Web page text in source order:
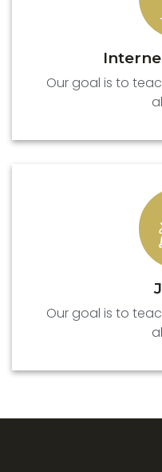
Our goal is to
Our goal is to